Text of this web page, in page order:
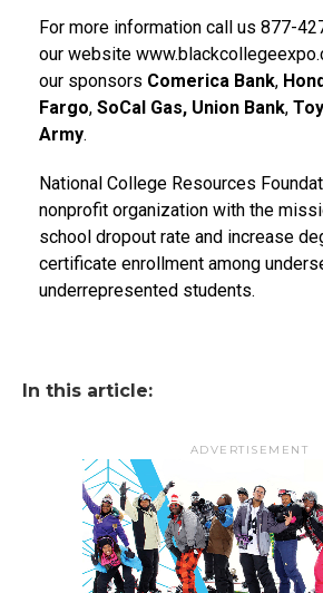
For more information call us 877-
our website
our sponsors Comerica Bank,
Fargo, SoCal Gas, Union Bank,
Army.
National College Resources
nonprofit organization with the
school dropout rate and increase
certificate enrollment among
underrepresented students.
In this article:
ADVERTISEMENT